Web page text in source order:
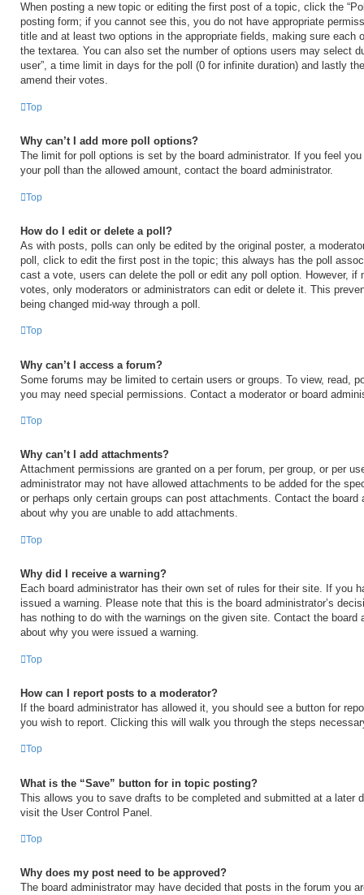
When posting a new topic or editing the first post of a topic, click the
posting form; if you cannot see this, you do not have appropriate
title and at least two options in the appropriate fields, making sure each
the textarea. You can also set the number of options users may select
user”, a time limit in days for the poll (0 for infinite duration) and lastly
amend their votes.
Top
Why can’t I add more poll options?
The limit for poll options is set by the board administrator. If you feel
your poll than the allowed amount, contact the board administrator.
Top
How do I edit or delete a poll?
As with posts, polls can only be edited by the original poster, a
poll, click to edit the first post in the topic; this always has the poll
cast a vote, users can delete the poll or edit any poll option. However, if
votes, only moderators or administrators can edit or delete it. This
being changed mid-way through a poll.
Top
Why can’t I access a forum?
Some forums may be limited to certain users or groups. To view, read,
you may need special permissions. Contact a moderator or board
Top
Why can’t I add attachments?
Attachment permissions are granted on a per forum, per group, or per
administrator may not have allowed attachments to be added for the
or perhaps only certain groups can post attachments. Contact the board
about why you are unable to add attachments.
Top
Why did I receive a warning?
Each board administrator has their own set of rules for their site. If you
issued a warning. Please note that this is the board administrator’s
has nothing to do with the warnings on the given site. Contact the board
about why you were issued a warning.
Top
How can I report posts to a moderator?
If the board administrator has allowed it, you should see a button for
you wish to report. Clicking this will walk you through the steps
Top
What is the “Save” button for in topic posting?
This allows you to save drafts to be completed and submitted at a later
visit the User Control Panel.
Top
Why does my post need to be approved?
The board administrator may have decided that posts in the forum you